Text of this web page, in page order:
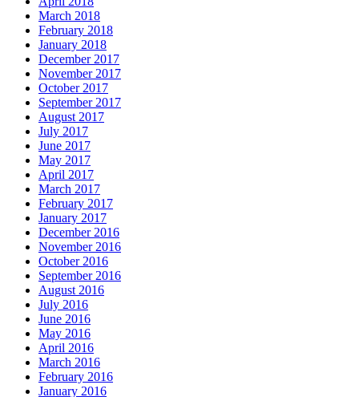
March 2018
February 2018
January 2018
December 2017
November 2017
October 2017
September 2017
August 2017
July 2017
June 2017
May 2017
April 2017
March 2017
February 2017
January 2017
December 2016
November 2016
October 2016
September 2016
August 2016
July 2016
June 2016
May 2016
April 2016
March 2016
February 2016
January 2016